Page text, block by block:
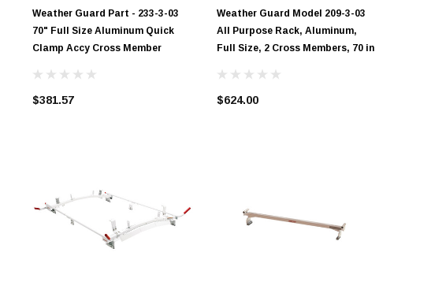
Weather Guard Part - 233-3-03
70" Full Size Aluminum Quick
Clamp Accy Cross Member
$381.57
Weather Guard Model 209-3-03
All Purpose Rack, Aluminum,
Full Size, 2 Cross Members, 70 in
$624.00